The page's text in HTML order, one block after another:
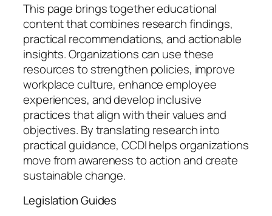
This page brings together educational
content that combines research findings,
practical recommendations, and actionable
insights. Organizations can use these
resources to strengthen policies, improve
workplace culture, enhance employee
experiences, and develop inclusive
practices that align with their values and
objectives. By translating research into
practical guidance, CCDI helps organizations
move from awareness to action and create
sustainable change.
Legislation Guides